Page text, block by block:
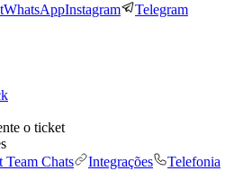
WhatsAppInstagram Telegram
o ticket
Team Chats Integrações
Telefonia